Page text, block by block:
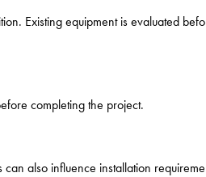
Existing equipment is evaluated
completing the project.
also influence installation